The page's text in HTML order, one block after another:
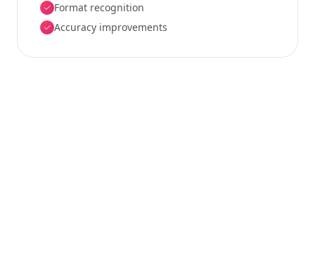
Format recognition
Accuracy improvements